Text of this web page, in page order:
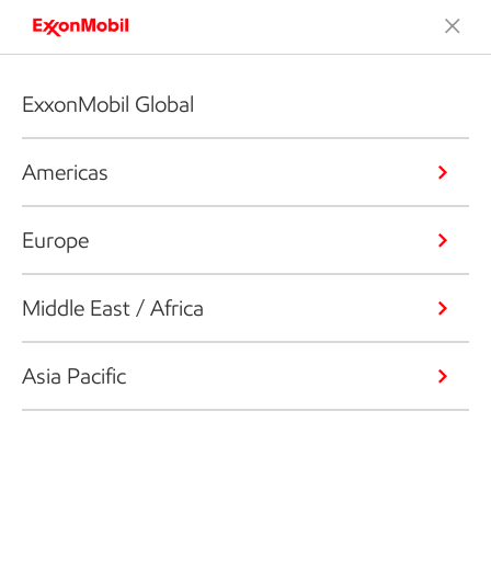
ExxonMobil Global
Americas
Europe
Middle East / Africa
Asia Pacific